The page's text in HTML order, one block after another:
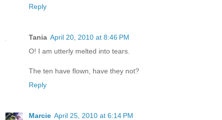
Reply
Tania April 20, 2010 at 8:46 PM
O! I am utterly melted into tears.
The ten have flown, have they not?
Reply
Marcie April 25, 2010 at 6:14 PM